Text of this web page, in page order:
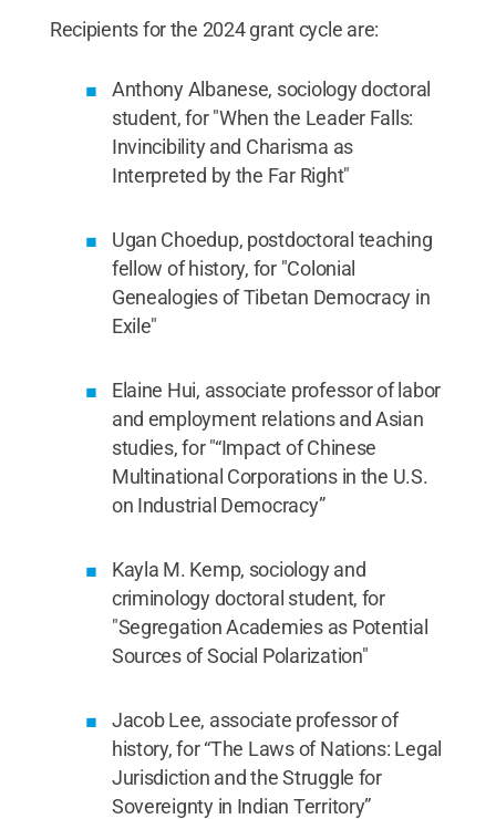
Recipients for the 2024 grant cycle are:
Anthony Albanese, sociology doctoral
student, for "When the Leader Falls:
Invincibility and Charisma as
Interpreted by the Far Right"
Ugan Choedup, postdoctoral teaching
fellow of history, for "Colonial
Genealogies of Tibetan Democracy in
Exile"
Elaine Hui, associate professor of labor
and employment relations and Asian
studies, for "“Impact of Chinese
Multinational Corporations in the U.S.
on Industrial Democracy”
Kayla M. Kemp, sociology and
criminology doctoral student, for
"Segregation Academies as Potential
Sources of Social Polarization"
Jacob Lee, associate professor of
history, for “The Laws of Nations: Legal
Jurisdiction and the Struggle for
Sovereignty in Indian Territory”